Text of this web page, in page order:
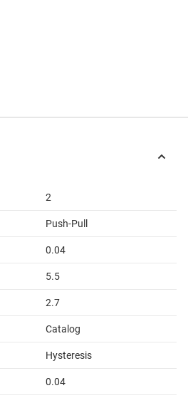
2
Push-Pull
0.04
5.5
2.7
Catalog
Hysteresis
0.04